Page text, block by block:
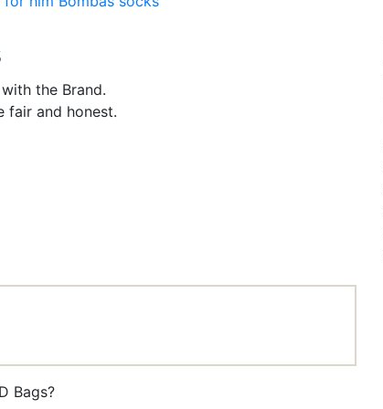
the Brand.
fair and honest.
Bags?